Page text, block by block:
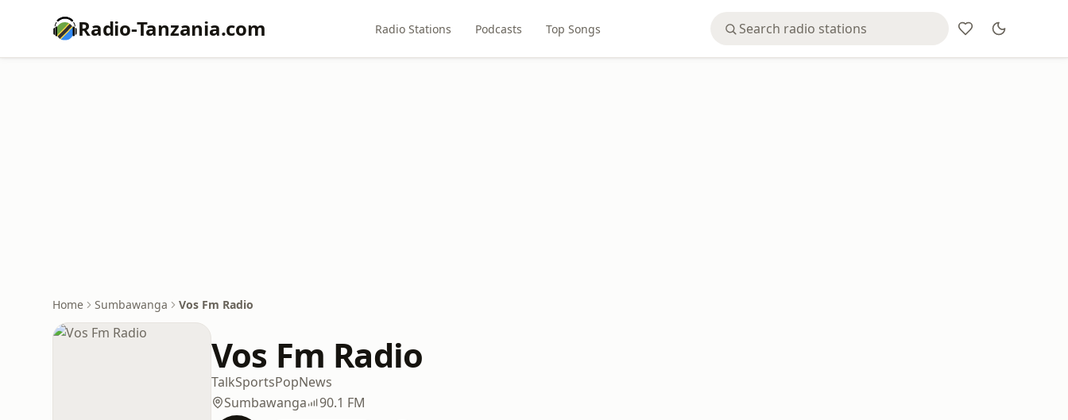
Radio-Tanzania.com Radio Stations Podcasts Top Songs
Home Sumbawanga Vos Fm Radio
Vos Fm Radio
TalkSportsPopNews
Sumbawanga
90.1 FM